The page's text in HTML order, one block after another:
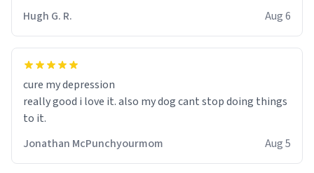
Firstly, the design is stunning yet understated. Its sleek,
minimalist look fits perfectly in any kitchen or office
setting. The matte finish not only feels luxurious but
mornings a little easier to handle.
What truly sets this mug apart, though, is its
functionality. The ceramic material retains heat
Hugh G. R. Aug 6
cure my depression
really good i love it. also my dog cant stop doing things
to it.
Jonathan McPunchyourmom
Aug 5